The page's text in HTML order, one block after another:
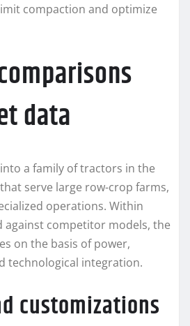
compaction and optimize
data
a family of tractors in the
serve large row-crop farms,
operations. Within
against competitor models, the
on the basis of power,
technological integration.
customizations